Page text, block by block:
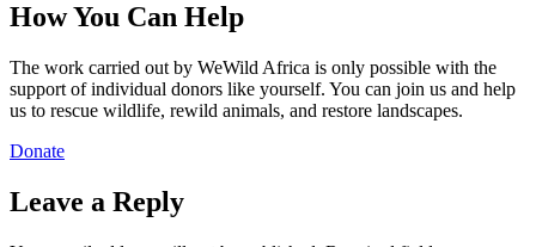
How You Can Help
The work carried out by WeWild Africa is only possible with the
support of individual donors like yourself. You can join us and help
us to rescue wildlife, rewild animals, and restore landscapes.
Donate
Leave a Reply